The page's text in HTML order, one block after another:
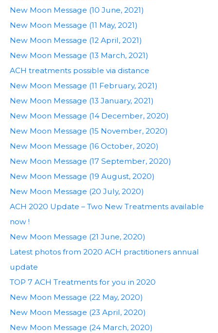
New Moon Message (10 June, 2021)
New Moon Message (11 May, 2021)
New Moon Message (12 April, 2021)
New Moon Message (13 March, 2021)
ACH treatments possible via distance
New Moon Message (11 February, 2021)
New Moon Message (13 January, 2021)
New Moon Message (14 December, 2020)
New Moon Message (15 November, 2020)
New Moon Message (16 October, 2020)
New Moon Message (17 September, 2020)
New Moon Message (19 August, 2020)
New Moon Message (20 July, 2020)
ACH 2020 Update – Two New Treatments available
now !
New Moon Message (21 June, 2020)
Latest photos from 2020 ACH practitioners annual
update
TOP 7 ACH Treatments for you in 2020
New Moon Message (22 May, 2020)
New Moon Message (23 April, 2020)
New Moon Message (24 March, 2020)